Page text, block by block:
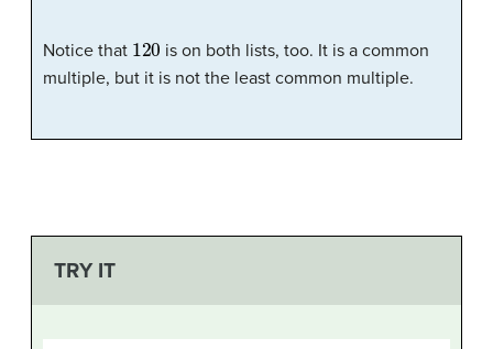
Notice that 120 is on both lists, too. It is a common
multiple, but it is not the least common multiple.
TRY IT